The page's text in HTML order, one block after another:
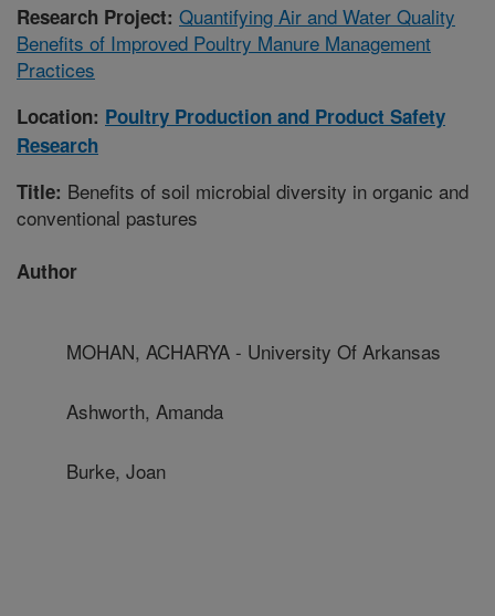
Research Project: Quantifying Air and Water Quality
Benefits of Improved Poultry Manure Management
Practices
Location: Poultry Production and Product Safety
Research
Title: Benefits of soil microbial diversity in organic and
conventional pastures
Author
MOHAN, ACHARYA - University Of Arkansas
Ashworth, Amanda
Burke, Joan